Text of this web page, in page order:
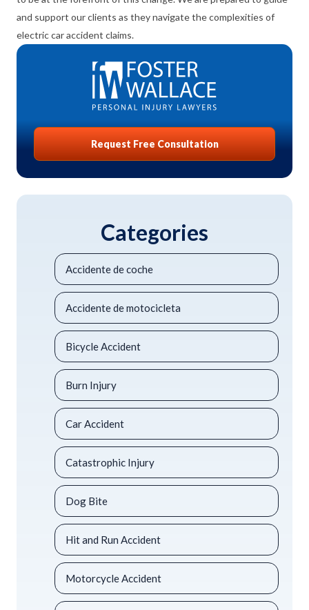
and support our clients as they navigate the complexities of
electric car accident claims.
Request Free Consultation
Categories
Accidente de coche
Accidente de motocicleta
Bicycle Accident
Burn Injury
Car Accident
Catastrophic Injury
Dog Bite
Hit and Run Accident
Motorcycle Accident